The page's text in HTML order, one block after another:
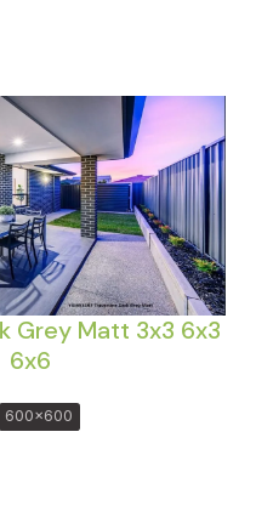
Grey Matt 3x3 6x3
6x6
600x600